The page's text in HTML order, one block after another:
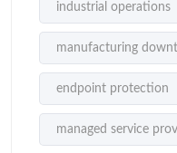
industrial operations
manufacturing
endpoint protection
managed service